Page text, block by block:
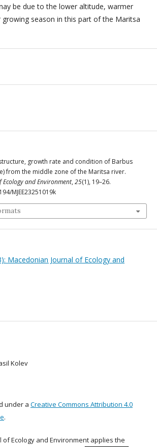
be due to the lower altitude, warmer
season in this part of the Maritsa
structure, growth rate and condition of Barbus
from the middle zone of the Maritsa river.
and Environment, 25(1), 19–26.
MJEE23251019k
Macedonian Journal of Ecology and
Kolev
under a Creative Commons Attribution 4.0
.
of Ecology and Environment applies the